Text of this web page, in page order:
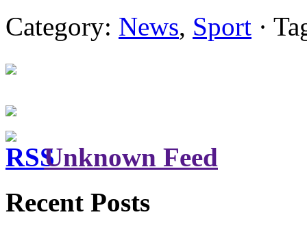
Category: News, Sport ·
Unknown Feed
Recent Posts